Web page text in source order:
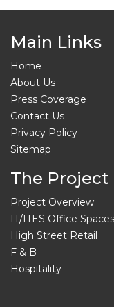
Main Links
Home
About Us
Press Coverage
Contact Us
Privacy Policy
Sitemap
The Project
Project Overview
IT/ITES Office Spaces
High Street Retail
F & B
Hospitality